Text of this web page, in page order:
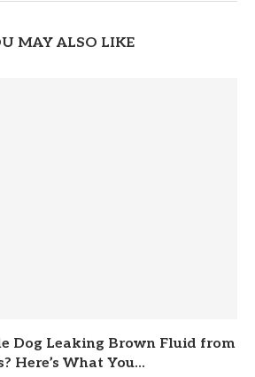
MAY ALSO LIKE
Dog Leaking Brown Fluid from
Here’s What You...